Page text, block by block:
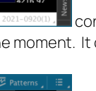
moment. It